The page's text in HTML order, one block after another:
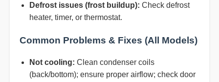
Defrost issues (frost buildup): Check defrost
heater, timer, or thermostat.
Common Problems & Fixes (All Models)
Not cooling: Clean condenser coils
(back/bottom); ensure proper airflow; check door